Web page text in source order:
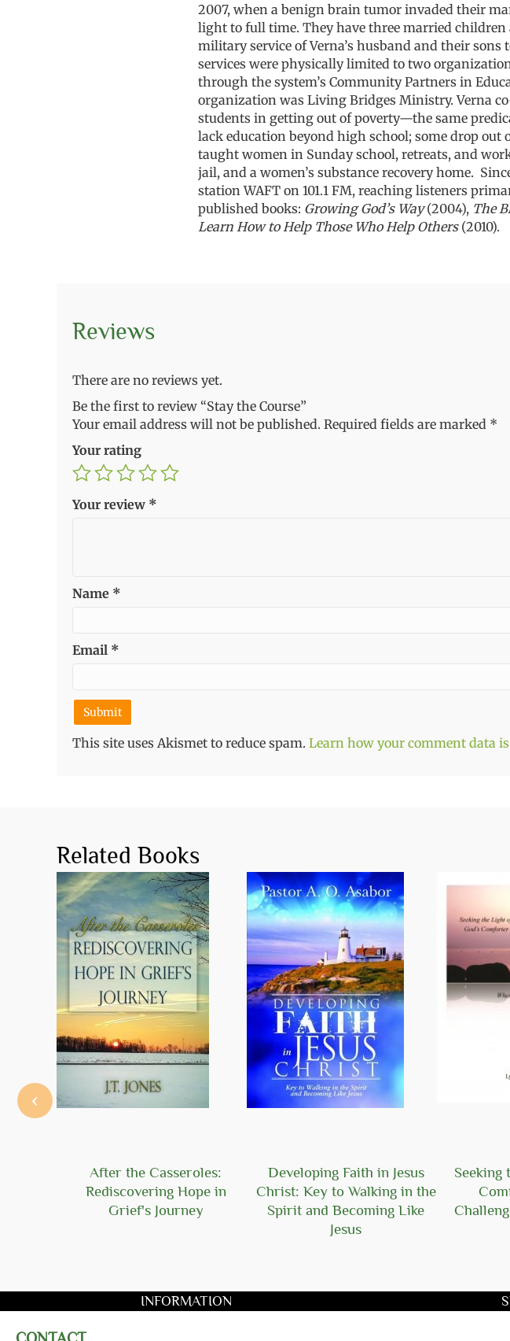
2007, when a benign brain tumor invaded their
light to full time. They have three married
military service of Verna’s husband and their sons
services were physically limited to two
through the system’s Community Partners in
organization was Living Bridges Ministry. Verna
students in getting out of poverty—the same
lack education beyond high school; some drop out
taught women in Sunday school, retreats, and
jail, and a women’s substance recovery home.
station WAFT on 101.1 FM, reaching listeners
published books: Growing God’s Way(2004), The
Learn How to Help Those Who Help Others(2010).
Reviews
There are no reviews yet.
Be the first to review “Stay the Course”
Your email address will not be published. Required fields are marked *
Your rating
Your review *
Name *
Email *
This site uses Akismet to reduce spam. Learn how your comment data is
Related Books
After the Casseroles:
Rediscovering Hope in
Grief's Journey
Developing Faith in Jesus
Christ: Key to Walking in the
Spirit and Becoming Like
Jesus
Seeking
‹
INFORMATION
CONTACT